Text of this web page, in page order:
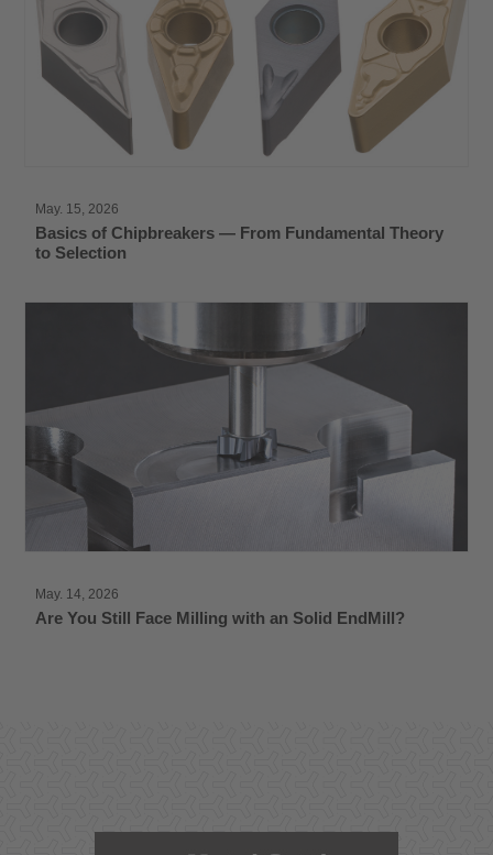
May. 15, 2026
Basics of Chipbreakers — From Fundamental Theory
to Selection
May. 14, 2026
Are You Still Face Milling with an Solid EndMill?